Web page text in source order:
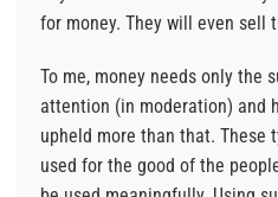
for money. They will even sell
To me, money needs only the
attention (in moderation) and
upheld more than that. These
used for the good of the